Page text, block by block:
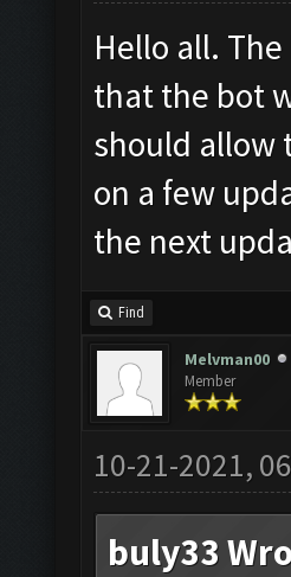
Hello all.
that the bot
should allow
on a few
the next
Find
Melvman00
Member
10-21-2021,
buly33